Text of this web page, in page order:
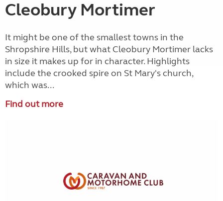
Cleobury Mortimer
It might be one of the smallest towns in the
Shropshire Hills, but what Cleobury Mortimer lacks
in size it makes up for in character. Highlights
include the crooked spire on St Mary's church,
which was...
Find out more